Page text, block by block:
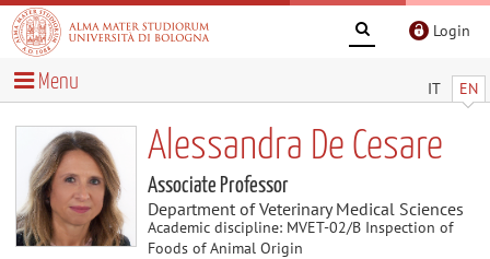
Login
IT EN
Menu
Alessandra De Cesare
Associate Professor
Department of Veterinary Medical Sciences
Academic discipline: MVET-02/B Inspection of
Foods of Animal Origin